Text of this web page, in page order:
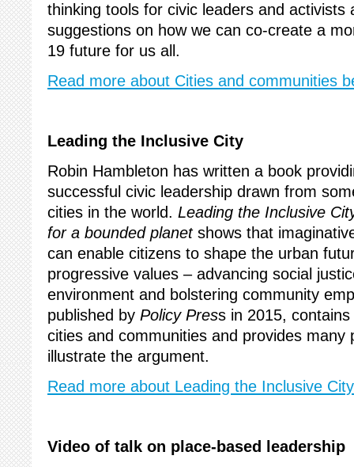
thinking tools for civic leaders and activists
suggestions on how we can co-create a
19 future for us all.
Read more about Cities and communities
Leading the Inclusive City
Robin Hambleton has written a book
successful civic leadership drawn from
cities in the world. Leading the Inclusive
for a bounded planetshows that
can enable citizens to shape the urban
progressive values – advancing social
environment and bolstering community
published by Policy Press in 2015,
cities and communities and provides many
illustrate the argument.
Read more about Leading the Inclusive City
Video of talk on place-based leadership